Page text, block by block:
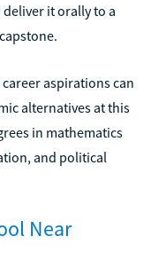
it orally to a
aspirations can
alternatives at this
in mathematics
and political
Near